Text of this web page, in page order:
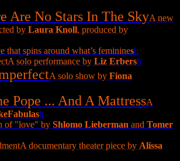
Are No Stars In The SkyA new
by Laura Knoll, produced by
that spins around what’s femininesh
A solo performance by Liz Erbersh
A solo show by Fiona
Pope ... And A MattressA
sh
of "love" by Shlomo Lieberman and Tomer
A documentary theater piece by Alissa